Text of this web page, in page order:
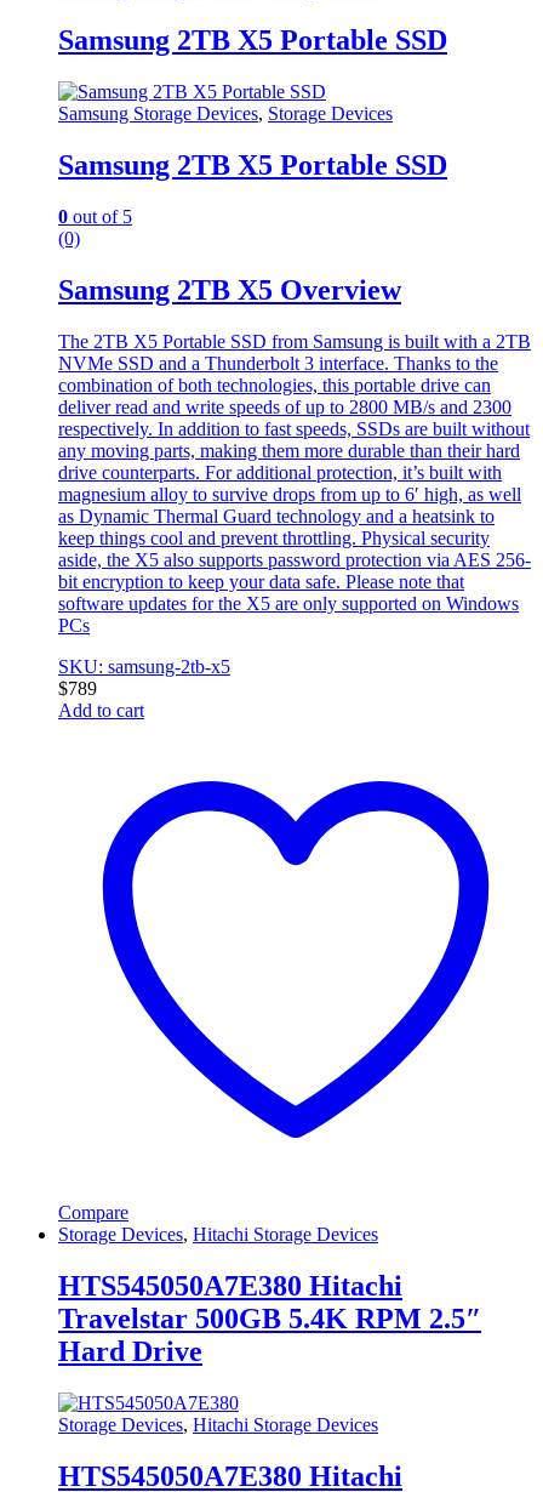
Samsung 2TB X5 Portable SSD
Samsung Storage Devices, Storage Devices
Samsung 2TB X5 Portable SSD
0 out of 5
(0)
Samsung 2TB X5 Overview
The 2TB X5 Portable SSD from Samsung is built with a 2TB
NVMe SSD and a Thunderbolt 3 interface. Thanks to the
combination of both technologies, this portable drive can
deliver read and write speeds of up to 2800 MB/s and 2300
respectively. In addition to fast speeds, SSDs are built without
any moving parts, making them more durable than their hard
drive counterparts. For additional protection, it’s built with
magnesium alloy to survive drops from up to 6′ high, as well
as Dynamic Thermal Guard technology and a heatsink to
keep things cool and prevent throttling. Physical security
aside, the X5 also supports password protection via AES 256-
bit encryption to keep your data safe. Please note that
software updates for the X5 are only supported on Windows
PCs
SKU: samsung-2tb-x5
$789
Add to cart
Compare
Storage Devices, Hitachi Storage Devices
HTS545050A7E380 Hitachi
Travelstar 500GB 5.4K RPM 2.5″
Hard Drive
Storage Devices, Hitachi Storage Devices
HTS545050A7E380 Hitachi